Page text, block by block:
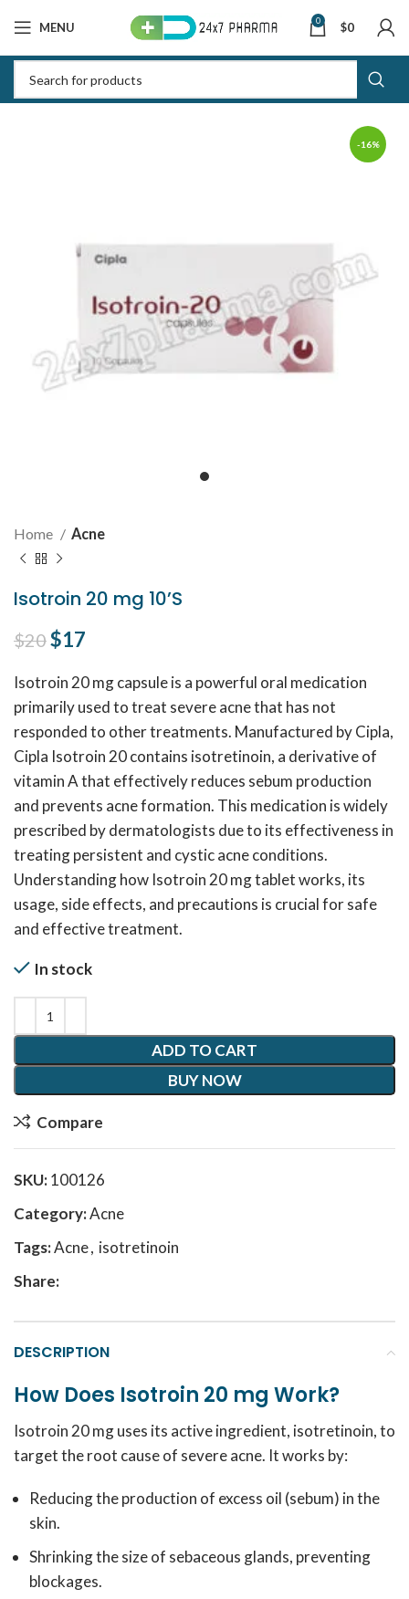
MENU 0 $0
-16%
Home Acne
Isotroin 20 mg 10’S
$20Original price was: $20.
$17
Isotroin 20 mg capsule is a powerful oral medication
primarily used to treat severe acne that has not
responded to other treatments. Manufactured by Cipla,
Cipla Isotroin 20 contains isotretinoin, a derivative of
vitamin A that effectively reduces sebum production
and prevents acne formation. This medication is widely
prescribed by dermatologists due to its effectiveness in
treating persistent and cystic acne conditions.
Understanding how Isotroin 20 mg tablet works, its
usage, side effects, and precautions is crucial for safe
and effective treatment.
In stock
ADD TO CART
BUY NOW
Compare
SKU:100126
Category:Acne
Tags:Acne, isotretinoin
Share:
DESCRIPTION
How Does Isotroin 20 mg Work?
Isotroin 20 mg uses its active ingredient, isotretinoin, to
target the root cause of severe acne. It works by:
Reducing the production of excess oil (sebum) in the
skin.
Shrinking the size of sebaceous glands, preventing
blockages.